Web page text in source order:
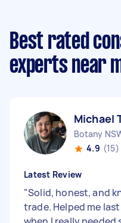
Best rated
experts near
Michael
Botany
4.9 (15)
Latest Review
"Solid, honest, and
trade. Helped me